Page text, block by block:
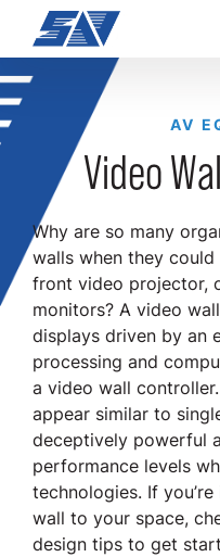
AV
Video
Why are so many
walls when they
front video projector,
monitors? A video
displays driven by an
processing and
a video wall
appear similar to
deceptively powerful
performance levels
technologies. If
wall to your space,
design tips to get